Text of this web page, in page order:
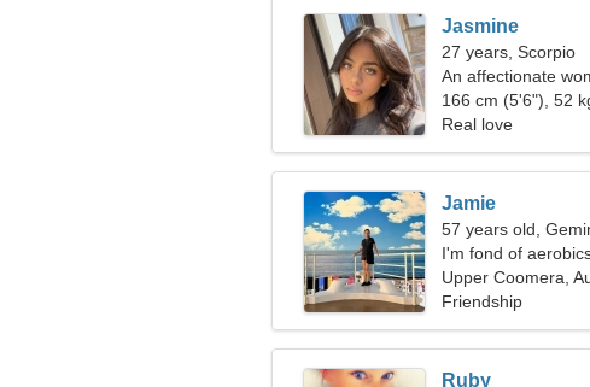
Jasmine
27 years, Scorpio
An affectionate
passionate
166 cm (5'6"), 52
Real love
Jamie
57 years old,
I'm fond of
Upper Coomera,
Friendship
Ruby